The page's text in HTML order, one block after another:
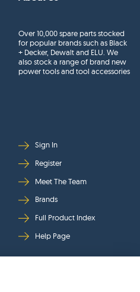
Over 10,000 spare parts stocked
for popular brands such as Black
+ Decker, Dewalt and ELU. We
also stock a range of brand new
power tools and tool accessories
Sign In
Register
Meet The Team
Brands
Full Product Index
Help Page